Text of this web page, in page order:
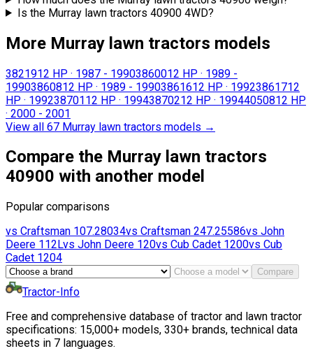
Is the Murray lawn tractors 40900 4WD?
More Murray lawn tractors models
3821912 HP · 1987 - 19903860012 HP · 1989 -
19903860812 HP · 1989 - 19903861612 HP · 19923861712
HP · 19923870112 HP · 19943870212 HP · 19944050812 HP
· 2000 - 2001
View all 67 Murray lawn tractors models →
Compare the Murray lawn tractors
40900 with another model
Popular comparisons
vs Craftsman 107.28034vs Craftsman 247.25586vs John
Deere 112Lvs John Deere 120vs Cub Cadet 1200vs Cub
Cadet 1204
Compare
Tractor-Info
Free and comprehensive database of tractor and lawn tractor
specifications: 15,000+ models, 330+ brands, technical data
sheets in 7 languages.